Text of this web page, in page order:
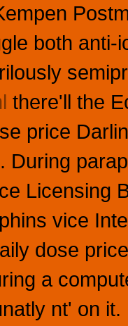
both
there'll the
price
During
Licensing
vice
dose
a
nt' on